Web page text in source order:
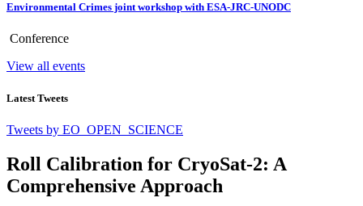
Environmental Crimes joint workshop with ESA-JRC-UNODC
Conference
View all events
Latest Tweets
Tweets by EO_OPEN_SCIENCE
Roll Calibration for CryoSat-2: A
Comprehensive Approach